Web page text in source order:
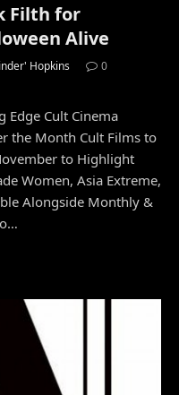
Filth for
Alive
Hopkins
0
Edge Cult Cinema
the Month Cult Films to
to Highlight
Women, Asia Extreme,
Alongside Monthly &